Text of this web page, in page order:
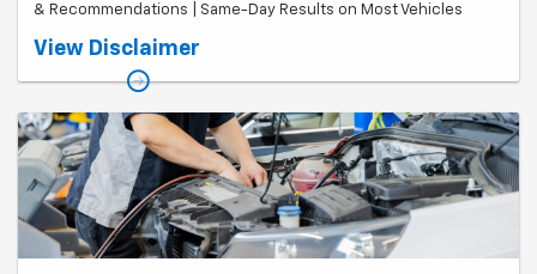
& Recommendations | Same-Day Results on Most Vehicles
Valid on most makes and models. Diagnostic fee covers initial
for complex concerns, specialty vehicles, diesel, hybrid/EV, European,
and performance vehicles. Same-day diagnosis applies to vehicles
checked in before 2:00 PM and is subject to technician availability and
repair complexity. If diagnosis is not completed the same business
day, customer will receive a $25 service credit toward completed
repairs. Cannot be combined with other offers. Taxes, shop supplies,
and fees extra. Offer expires 09/30/26
View Disclaimer